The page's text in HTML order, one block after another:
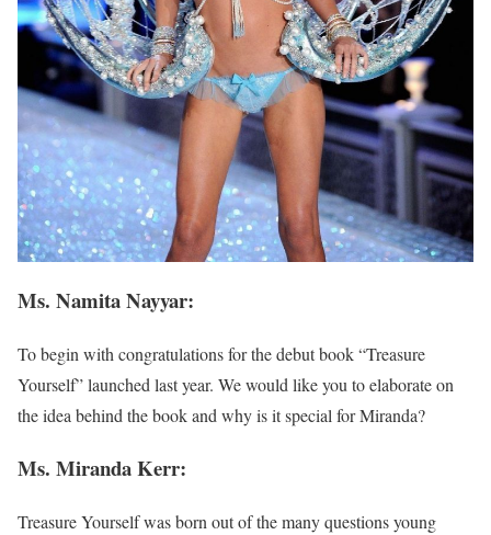
Ms. Namita Nayyar:
To begin with congratulations for the debut book “Treasure
Yourself” launched last year. We would like you to elaborate on
the idea behind the book and why is it special for Miranda?
Ms. Miranda Kerr:
Treasure Yourself was born out of the many questions young